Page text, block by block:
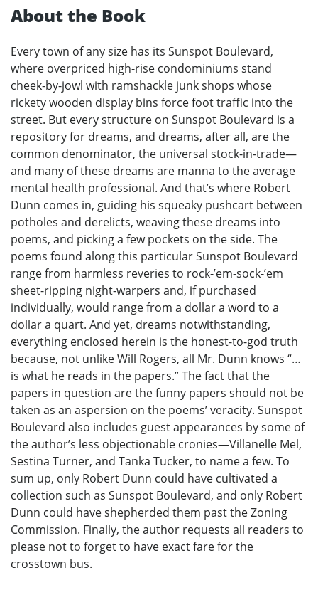
About the Book
Every town of any size has its Sunspot Boulevard,
where overpriced high-rise condominiums stand
cheek-by-jowl with ramshackle junk shops whose
rickety wooden display bins force foot traffic into the
street. But every structure on Sunspot Boulevard is a
repository for dreams, and dreams, after all, are the
common denominator, the universal stock-in-trade—
and many of these dreams are manna to the average
mental health professional. And that’s where Robert
Dunn comes in, guiding his squeaky pushcart between
potholes and derelicts, weaving these dreams into
poems, and picking a few pockets on the side. The
poems found along this particular Sunspot Boulevard
range from harmless reveries to rock-’em-sock-’em
sheet-ripping night-warpers and, if purchased
individually, would range from a dollar a word to a
dollar a quart. And yet, dreams notwithstanding,
everything enclosed herein is the honest-to-god truth
because, not unlike Will Rogers, all Mr. Dunn knows “…
is what he reads in the papers.” The fact that the
papers in question are the funny papers should not be
taken as an aspersion on the poems’ veracity. Sunspot
Boulevard also includes guest appearances by some of
the author’s less objectionable cronies—Villanelle Mel,
Sestina Turner, and Tanka Tucker, to name a few. To
sum up, only Robert Dunn could have cultivated a
collection such as Sunspot Boulevard, and only Robert
Dunn could have shepherded them past the Zoning
Commission. Finally, the author requests all readers to
please not to forget to have exact fare for the
crosstown bus.